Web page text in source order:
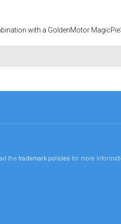
with a GoldenMotor
thetrademark policies for more